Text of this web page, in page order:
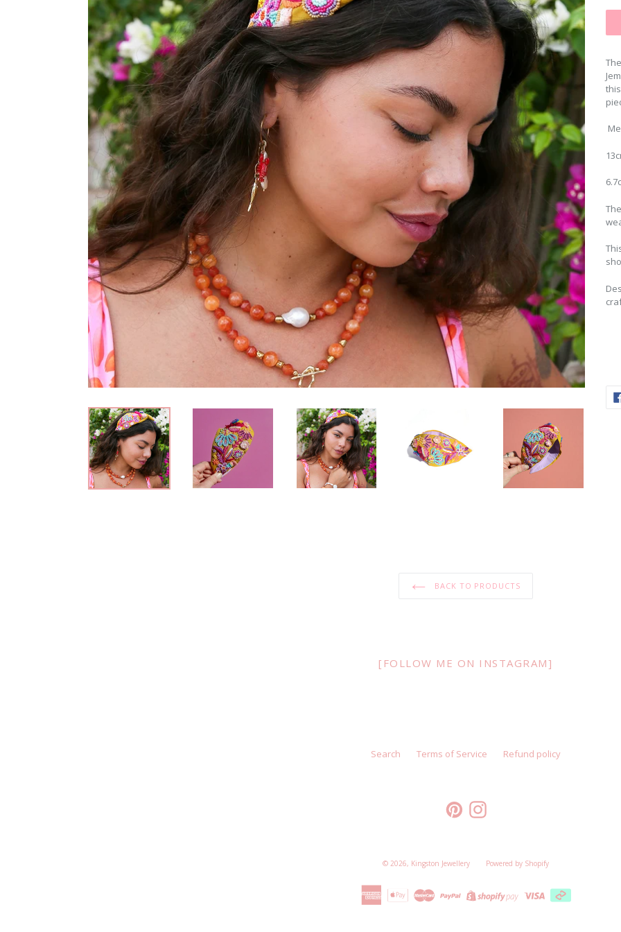
BACK TO PRODUCTS
[FOLLOW ME ON INSTAGRAM]
Search Terms of Service Refund policy
PinterestInstagram
© 2026, Kingston Jewellery Powered by Shopify